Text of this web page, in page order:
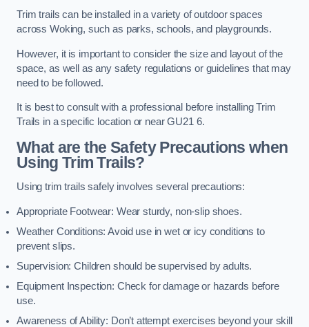
Trim trails can be installed in a variety of outdoor spaces
across Woking, such as parks, schools, and playgrounds.
However, it is important to consider the size and layout of the
space, as well as any safety regulations or guidelines that may
need to be followed.
It is best to consult with a professional before installing Trim
Trails in a specific location or near GU21 6.
What are the Safety Precautions when
Using Trim Trails?
Using trim trails safely involves several precautions:
Appropriate Footwear: Wear sturdy, non-slip shoes.
Weather Conditions: Avoid use in wet or icy conditions to
prevent slips.
Supervision: Children should be supervised by adults.
Equipment Inspection: Check for damage or hazards before
use.
Awareness of Ability: Don’t attempt exercises beyond your skill